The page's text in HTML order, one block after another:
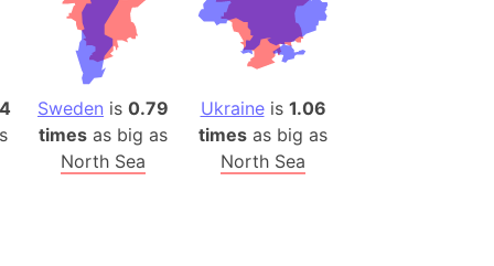
(1914)
(US)
Sweden is 0.79
times as big as
North Sea
Ukraineis 1.06
times as big as
North Sea